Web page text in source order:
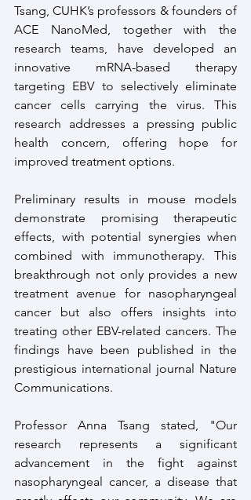
Tsang, CUHK’s professors & founders of
ACE NanoMed, together with the
research teams, have developed an
innovative mRNA-based therapy
targeting EBV to selectively eliminate
cancer cells carrying the virus. This
research addresses a pressing public
health concern, offering hope for
improved treatment options.
Preliminary results in mouse models
demonstrate promising therapeutic
effects, with potential synergies when
combined with immunotherapy. This
breakthrough not only provides a new
treatment avenue for nasopharyngeal
cancer but also offers insights into
treating other EBV-related cancers. The
findings have been published in the
prestigious international journal Nature
Communications.
Professor Anna Tsang stated, "Our
research represents a significant
advancement in the fight against
nasopharyngeal cancer, a disease that